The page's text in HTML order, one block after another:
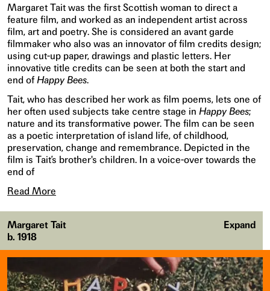
Margaret Tait was the first Scottish woman to direct a
feature film, and worked as an independent artist across
film, art and poetry. She is considered an avant garde
filmmaker who also was an innovator of film credits design;
using cut-up paper, drawings and plastic letters. Her
innovative title credits can be seen at both the start and
end of Happy Bees.
Tait, who has described her work as film poems, lets one of
her often used subjects take centre stage in Happy Bees;
nature and its transformative power. The film can be seen
as a poetic interpretation of island life, of childhood,
preservation, change and remembrance. Depicted in the
film is Tait’s brother's children. In a voice-over towards the
end of
Read More
Margaret Tait
b. 1918
Expand